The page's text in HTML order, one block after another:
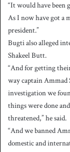
“It would have been
As I now have got a
president.”
Bugti also alleged
Shakeel Butt.
“And for getting
way captain Ammad
investigation we
things were done
threatened,” he said.
“And we banned
domestic and